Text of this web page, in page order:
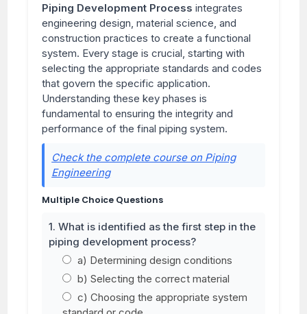
Piping Development Process integrates
engineering design, material science, and
construction practices to create a functional
system. Every stage is crucial, starting with
selecting the appropriate standards and codes
that govern the specific application.
Understanding these key phases is
fundamental to ensuring the integrity and
performance of the final piping system.
Check the complete course on Piping
Engineering
Multiple Choice Questions
1. What is identified as the first step in the
piping development process?
a) Determining design conditions
b) Selecting the correct material
c) Choosing the appropriate system